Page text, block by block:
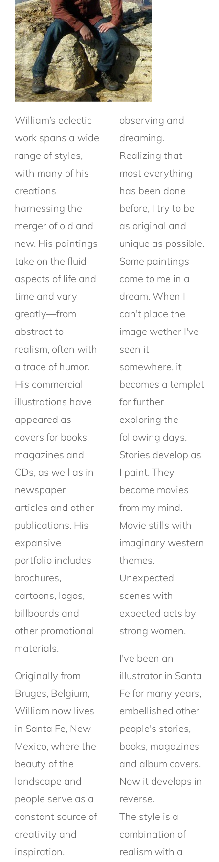
William’s eclectic
work spans a wide
range of styles,
with many of his
creations
harnessing the
merger of old and
new. His paintings
take on the fluid
aspects of life and
time and vary
greatly—from
abstract to
realism, often with
a trace of humor.
His commercial
illustrations have
appeared as
covers for books,
magazines and
CDs, as well as in
newspaper
articles and other
publications. His
expansive
portfolio includes
brochures,
cartoons, logos,
billboards and
other promotional
materials.
Originally from
Bruges, Belgium,
William now lives
in Santa Fe, New
Mexico, where the
beauty of the
landscape and
people serve as a
constant source of
creativity and
inspiration.
observing and
dreaming.
Realizing that
most everything
has been done
before, I try to be
as original and
unique as possible.
Some paintings
come to me in a
dream. When I
can't place the
image wether I've
seen it
somewhere, it
becomes a templet
for further
exploring the
following days.
Stories develop as
I paint. They
become movies
from my mind.
Movie stills with
imaginary western
themes.
Unexpected
scenes with
expected acts by
strong women.
I've been an
illustrator in Santa
Fe for many years,
embellished other
people's stories,
books, magazines
and album covers.
Now it develops in
reverse.
The style is a
combination of
realism with a